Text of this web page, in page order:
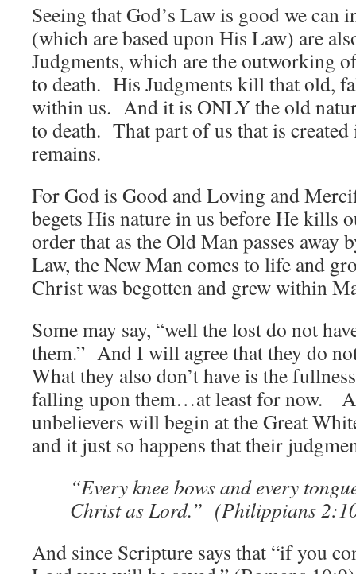
Seeing that God’s Law is good we can
(which are based upon His Law) are
Judgments, which are the outworking
to death. His Judgments kill that old,
within us. And it is ONLY the old
to death. That part of us that is created
remains.
For God is Good and Loving and
begets His nature in us before He kills
order that as the Old Man passes away
Law, the New Man comes to life and
Christ was begotten and grew within
Some may say, “well the lost do not
them.” And I will agree that they do
What they also don’t have is the
falling upon them…at least for now.
unbelievers will begin at the Great
and it just so happens that their
“Every knee bows and every
Christ as Lord.” (Philippians
And since Scripture says that “if you